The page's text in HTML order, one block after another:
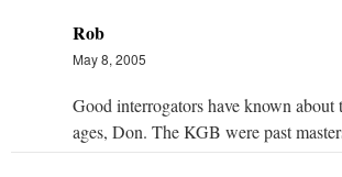
Rob
May 8, 2005
Good interrogators have known about
ages, Don. The KGB were past